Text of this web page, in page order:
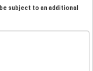
subject to an additional